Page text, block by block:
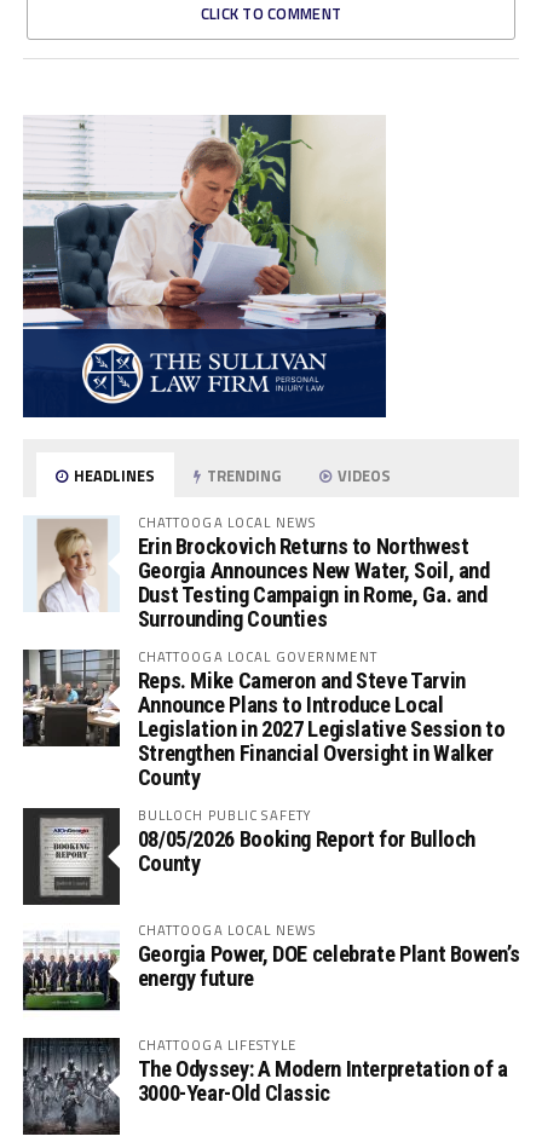
CLICK TO COMMENT
HEADLINES TRENDING VIDEOS
CHATTOOGA LOCAL NEWS
Erin Brockovich Returns to Northwest
Georgia Announces New Water, Soil, and
Dust Testing Campaign in Rome, Ga. and
Surrounding Counties
CHATTOOGA LOCAL GOVERNMENT
Reps. Mike Cameron and Steve Tarvin
Announce Plans to Introduce Local
Legislation in 2027 Legislative Session to
Strengthen Financial Oversight in Walker
County
BULLOCH PUBLIC SAFETY
08/05/2026 Booking Report for Bulloch
County
CHATTOOGA LOCAL NEWS
Georgia Power, DOE celebrate Plant Bowen’s
energy future
CHATTOOGA LIFESTYLE
The Odyssey: A Modern Interpretation of a
3000-Year-Old Classic